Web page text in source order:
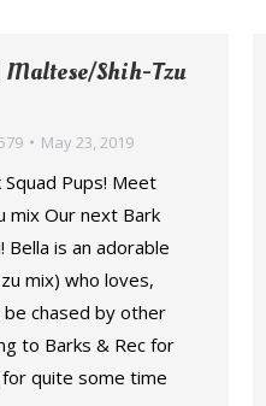
Maltese/Shih-Tzu
May 23, 2019
Pups! Meet
mix Our next Bark
Bella is an adorable
mix) who loves,
chased by other
to Barks & Rec for
quite some time